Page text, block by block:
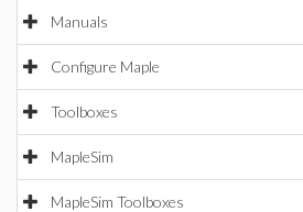
Manuals
Configure Maple
Toolboxes
MapleSim
MapleSim Toolboxes